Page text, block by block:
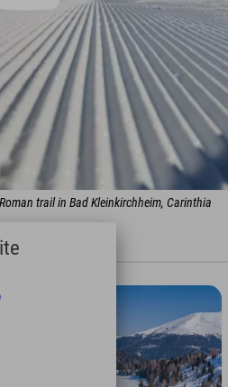
trail in Bad Kleinkirchheim, Carinthia